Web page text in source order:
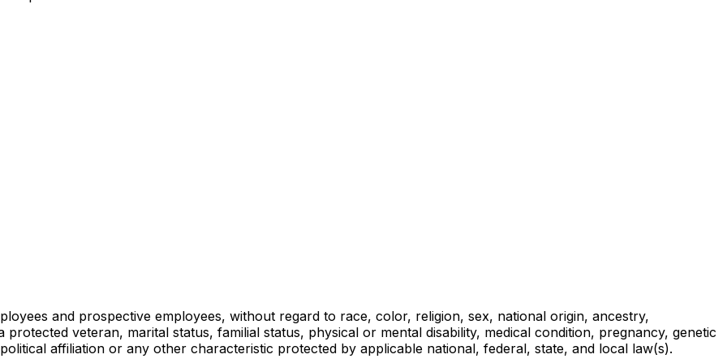
and prospective employees, without regard to race, color, religion, sex, national origin, ancestry,
veteran, marital status, familial status, physical or mental disability, medical condition, pregnancy, genetic
affiliation or any other characteristic protected by applicable national, federal, state, and local law(s).